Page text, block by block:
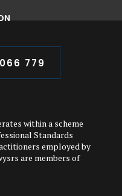
779
within a scheme
Standards
employed by
are members of